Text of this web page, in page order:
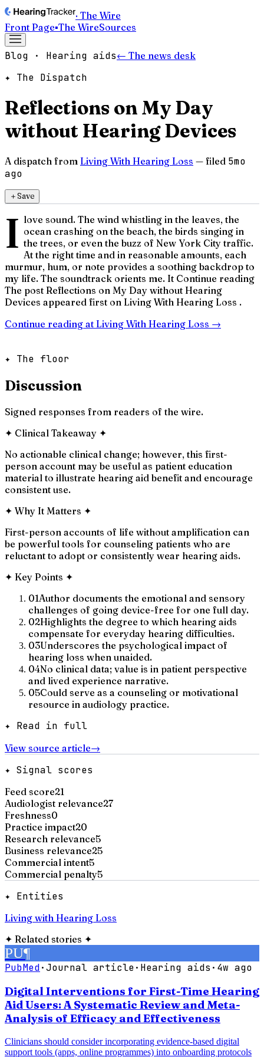
· The Wire
Front Page▪The WireSources
Blog · Hearing aids← The news desk
✦ The Dispatch
Reflections on My Day
without Hearing Devices
A dispatch from Living With Hearing Loss — filed 5mo
ago
＋Save
I love sound. The wind whistling in the leaves, the
ocean crashing on the beach, the birds singing in
the trees, or even the buzz of New York City traffic.
At the right time and in reasonable amounts, each
murmur, hum, or note provides a soothing backdrop to
my life. The soundtrack orients me. It Continue reading
The post Reflections on My Day without Hearing
Devices appeared first on Living With Hearing Loss .
Continue reading at Living With Hearing Loss →
✦ The floor
Discussion
Signed responses from readers of the wire.
✦ Clinical Takeaway ✦
No actionable clinical change; however, this first-
person account may be useful as patient education
material to illustrate hearing aid benefit and encourage
consistent use.
✦ Why It Matters ✦
First-person accounts of life without amplification can
be powerful tools for counseling patients who are
reluctant to adopt or consistently wear hearing aids.
✦ Key Points ✦
01Author documents the emotional and sensory
challenges of going device-free for one full day.
02Highlights the degree to which hearing aids
compensate for everyday hearing difficulties.
03Underscores the psychological impact of
hearing loss when unaided.
04No clinical data; value is in patient perspective
and lived experience narrative.
05Could serve as a counseling or motivational
resource in audiology practice.
✦ Read in full
View source article→
✦ Signal scores
Feed score21
Audiologist relevance27
Freshness0
Practice impact20
Research relevance5
Business relevance25
Commercial intent5
Commercial penalty5
✦ Entities
Living with Hearing Loss
✦ Related stories ✦
PU¶
PubMed·Journal article· Hearing aids · 4w ago
Digital Interventions for First-Time Hearing
Aid Users: A Systematic Review and Meta-
Analysis of Efficacy and Effectiveness
Clinicians should consider incorporating evidence-based digital
support tools (apps, online programmes) into onboarding protocols